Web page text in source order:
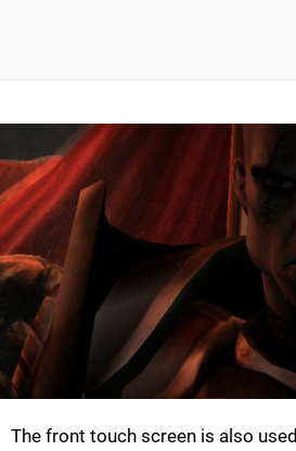
The front touch screen is also